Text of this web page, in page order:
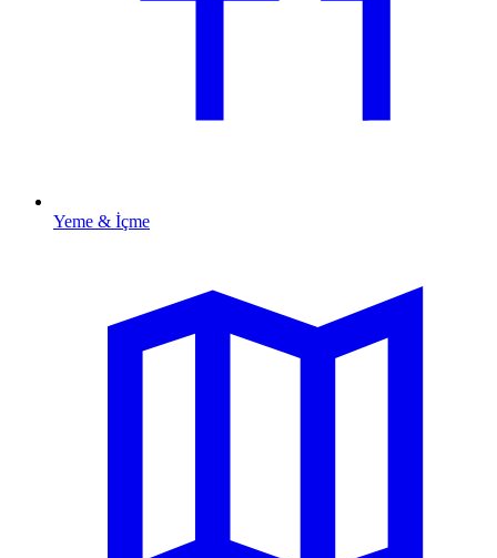
Yeme & İçme